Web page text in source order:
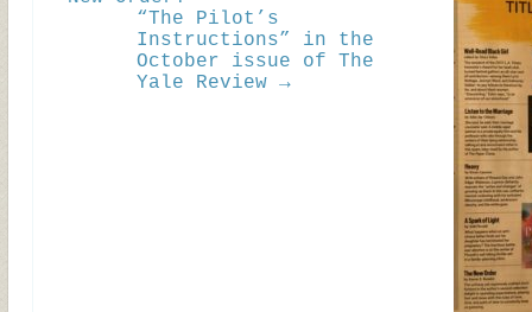
“The Pilot’s
Instructions” in the
October issue of The
Yale Review →